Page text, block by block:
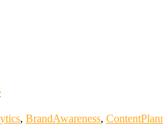
, BrandAwareness,